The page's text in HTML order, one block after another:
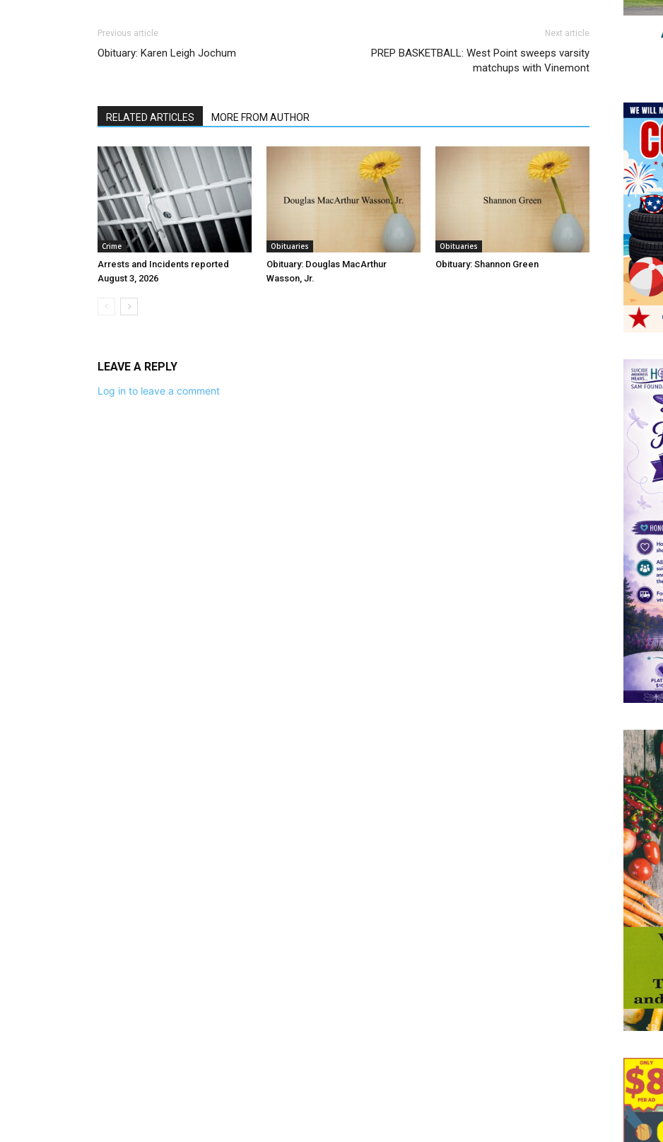
Previous article
Obituary: Karen Leigh Jochum
Next article
PREP BASKETBALL: West Point sweeps varsity
matchups with Vinemont
RELATED ARTICLES MORE FROM AUTHOR
Crime
Arrests and Incidents reported
August 3, 2026
Obituaries
Obituary: Douglas MacArthur
Wasson, Jr.
Obituaries
Obituary: Shannon Green
LEAVE A REPLY
Log in to leave a comment